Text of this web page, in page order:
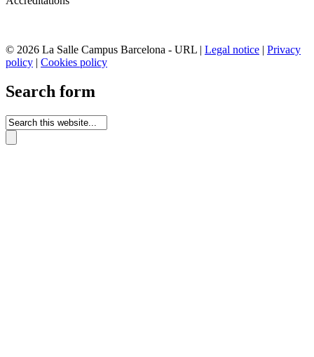
© 2026 La Salle Campus Barcelona - URL | Legal notice | Privacy
policy | Cookies policy
Search form